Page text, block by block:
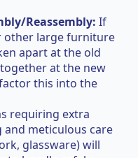
Reassembly: If
other large furniture
apart at the old
at the new
this into the
requiring extra
meticulous care
glassware) will